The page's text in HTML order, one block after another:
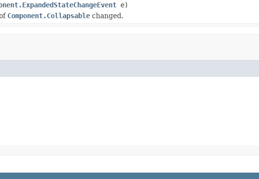
e)
Component.Collapsable changed.